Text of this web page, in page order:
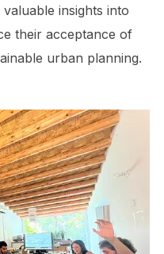
insights into
their acceptance of
urban planning.